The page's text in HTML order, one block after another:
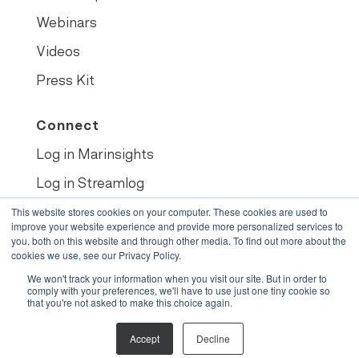
This website stores cookies on your computer. These cookies are used to
improve your website experience and provide more personalized services to
you, both on this website and through other media. To find out more about the
cookies we use, see our Privacy Policy.
We won't track your information when you visit our site. But in order to
comply with your preferences, we'll have to use just one tiny cookie so
that you're not asked to make this choice again.
Accept Decline
Webinars
Videos
Press Kit
Connect
Log in Marinsights
Log in Streamlog
Book demo
© 2022•Opsealog
Legals